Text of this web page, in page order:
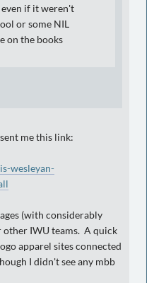
if it weren't
or some NIL
on the books
me this link:
wesleyan-
(with considerably
other IWU teams. A quick
apparel sites connected
I didn't see any mbb